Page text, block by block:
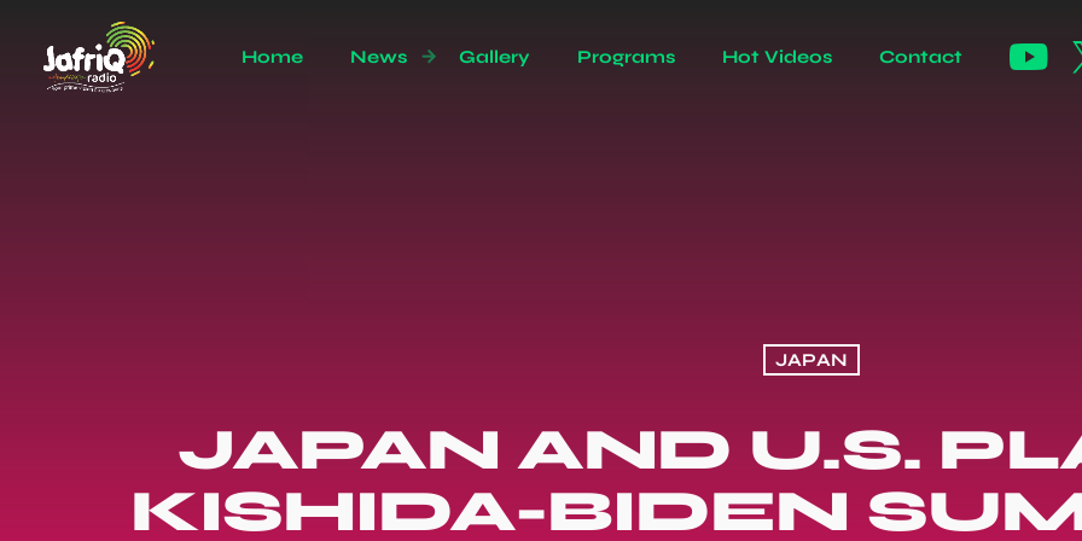
Home News Gallery Programs Hot Videos Contact
JAPAN
JAPAN AND U.S.
KISHIDA-BIDEN